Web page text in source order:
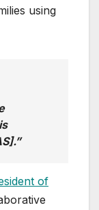
using
of